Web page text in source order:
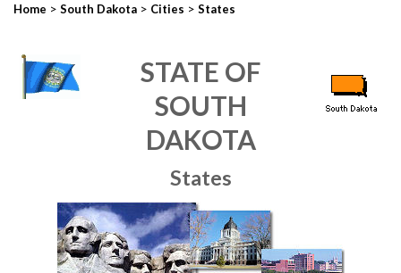
Home > South Dakota > Cities > States
STATE OF
SOUTH
DAKOTA
States